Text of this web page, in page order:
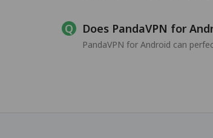
Does PandaVPN for
PandaVPN for Android can